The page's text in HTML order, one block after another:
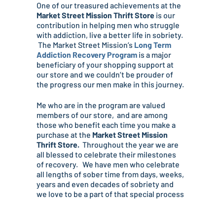
One of our treasured achievements at the
Market Street Mission Thrift Store is our
contribution in helping men who struggle
with addiction, live a better life in sobriety.
The Market Street Mission’s Long Term
Addiction Recovery Program is a major
beneficiary of your shopping support at
our store and we couldn’t be prouder of
the progress our men make in this journey.
Me who are in the program are valued
members of our store, and are among
those who benefit each time you make a
purchase at the Market Street Mission
Thrift Store. Throughout the year we are
all blessed to celebrate their milestones
of recovery. We have men who celebrate
all lengths of sober time from days, weeks,
years and even decades of sobriety and
we love to be a part of that special process